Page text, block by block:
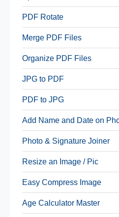
PDF Rotate
Merge PDF Files
Organize PDF Files
JPG to PDF
PDF to JPG
Add Name and Date on
Photo & Signature Joiner
Resize an Image / Pic
Easy Compress Image
Age Calculator Master